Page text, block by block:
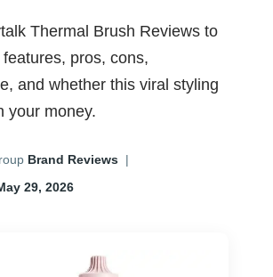
Thermal Brush Reviews to
pros, cons,
and whether this viral styling
your money.
Brand Reviews |
29, 2026